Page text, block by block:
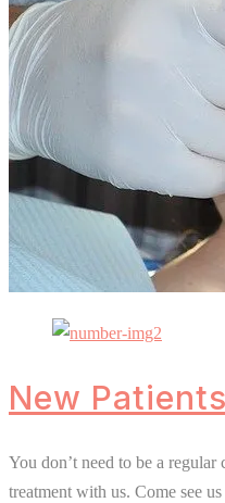
New
You don’t need to be a regular
treatment with us. Come see